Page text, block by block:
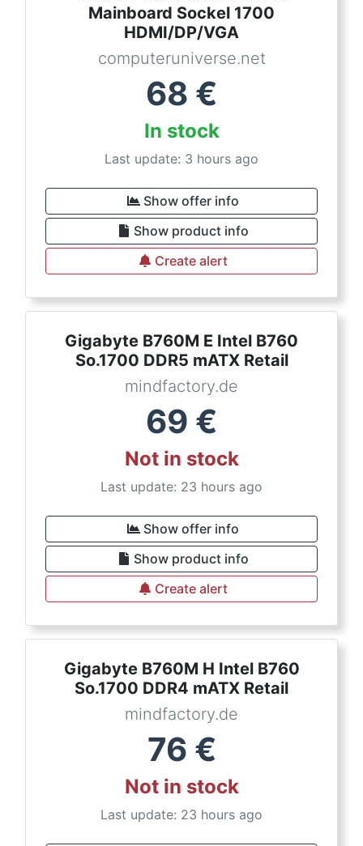
Mainboard Sockel 1700
HDMI/DP/VGA
computeruniverse.net
68 €
In stock
Last update: 3 hours ago
Show offer info
Show product info
Create alert
Gigabyte B760M E Intel B760
So.1700 DDR5 mATX Retail
mindfactory.de
69 €
Not in stock
Last update: 23 hours ago
Show offer info
Show product info
Create alert
Gigabyte B760M H Intel B760
So.1700 DDR4 mATX Retail
mindfactory.de
76 €
Not in stock
Last update: 23 hours ago